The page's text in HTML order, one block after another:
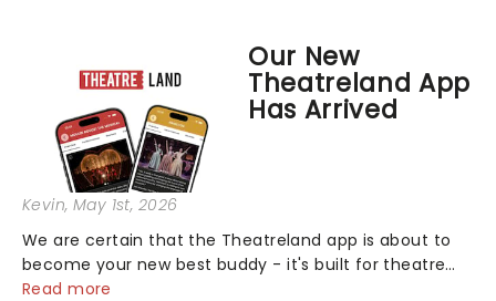
Our New
Theatreland App
Has Arrived
Kevin, May 1st, 2026
We are certain that the Theatreland app is about to
become your new best buddy - it's built for theatre
lovers, newbies, critics, concert-hoppers, and the 'let's
Read more